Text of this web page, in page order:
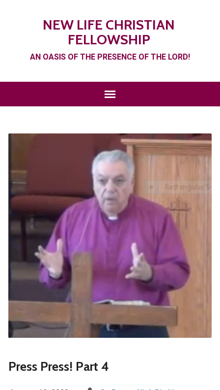
NEW LIFE CHRISTIAN
FELLOWSHIP
AN OASIS OF THE PRESENCE OF THE LORD!
Press Press! Part 4